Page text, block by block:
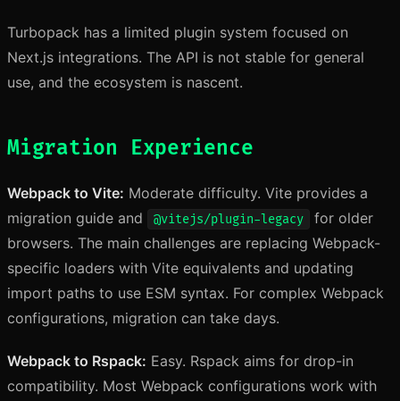
Turbopack has a limited plugin system focused on
Next.js integrations. The API is not stable for general
use, and the ecosystem is nascent.
Migration Experience
Webpack to Vite: Moderate difficulty. Vite provides a
migration guide and
@vitejs/plugin-legacy
for older
browsers. The main challenges are replacing Webpack-
specific loaders with Vite equivalents and updating
import paths to use ESM syntax. For complex Webpack
configurations, migration can take days.
Webpack to Rspack: Easy. Rspack aims for drop-in
compatibility. Most Webpack configurations work with